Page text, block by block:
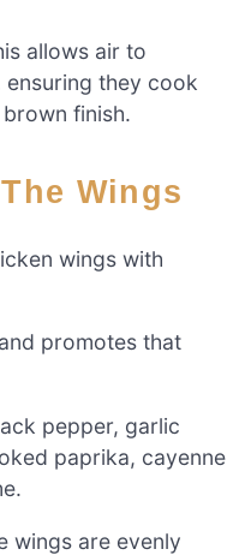
allows air to
they cook
finish.
Wings
wings with
promotes that
pepper, garlic
paprika, cayenne
wings are evenly